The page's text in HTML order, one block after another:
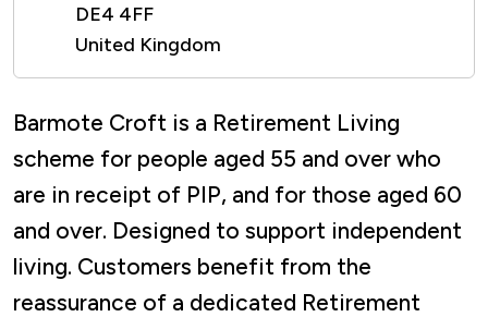
DE4 4FF
United Kingdom
Barmote Croft is a Retirement Living
scheme for people aged 55 and over who
are in receipt of PIP, and for those aged 60
and over. Designed to support independent
living. Customers benefit from the
reassurance of a dedicated Retirement